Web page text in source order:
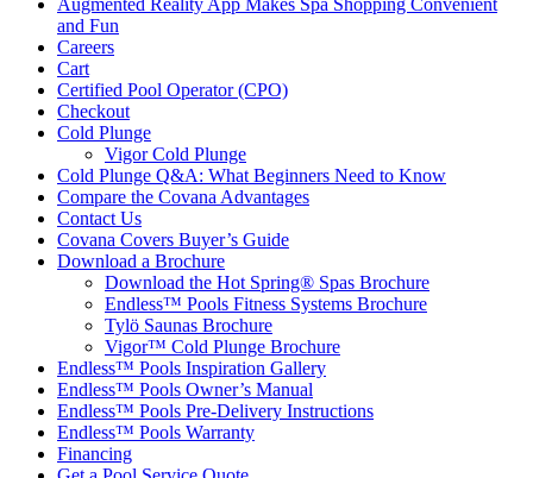
Augmented Reality App Makes Spa Shopping Convenient
and Fun
Careers
Cart
Certified Pool Operator (CPO)
Checkout
Cold Plunge
Vigor Cold Plunge
Cold Plunge Q&A: What Beginners Need to Know
Compare the Covana Advantages
Contact Us
Covana Covers Buyer’s Guide
Download a Brochure
Download the Hot Spring® Spas Brochure
Endless™ Pools Fitness Systems Brochure
Tylö Saunas Brochure
Vigor™ Cold Plunge Brochure
Endless™ Pools Inspiration Gallery
Endless™ Pools Owner’s Manual
Endless™ Pools Pre-Delivery Instructions
Endless™ Pools Warranty
Financing